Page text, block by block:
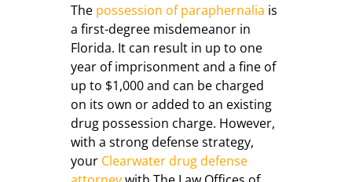
The possession of paraphernalia is
a first-degree misdemeanor in
Florida. It can result in up to one
year of imprisonment and a fine of
up to $1,000 and can be charged
on its own or added to an existing
drug possession charge. However,
with a strong defense strategy,
your Clearwater drug defense